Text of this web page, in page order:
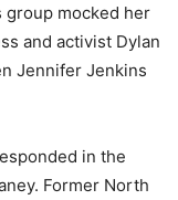
group mocked her
and activist Dylan
Jennifer Jenkins
in the
Former North